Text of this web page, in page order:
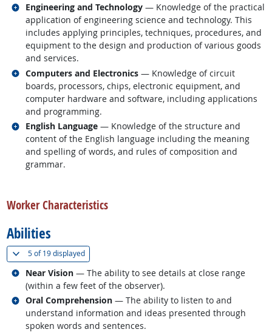
Engineering and Technology — Knowledge of the practical
application of engineering science and technology. This
includes applying principles, techniques, procedures, and
equipment to the design and production of various goods
and services.
Related occupations
Computers and Electronics — Knowledge of circuit
boards, processors, chips, electronic equipment, and
computer hardware and software, including applications
and programming.
Related occupations
English Language — Knowledge of the structure and
content of the English language including the meaning
and spelling of words, and rules of composition and
grammar.
Related occupations
Worker Characteristics
Abilities
5 of19 displayed(
Near Vision — The ability to see details at close range
(within a few feet of the observer).
Related occupations
Oral Comprehension — The ability to listen to and
understand information and ideas presented through
spoken words and sentences.
Related occupations